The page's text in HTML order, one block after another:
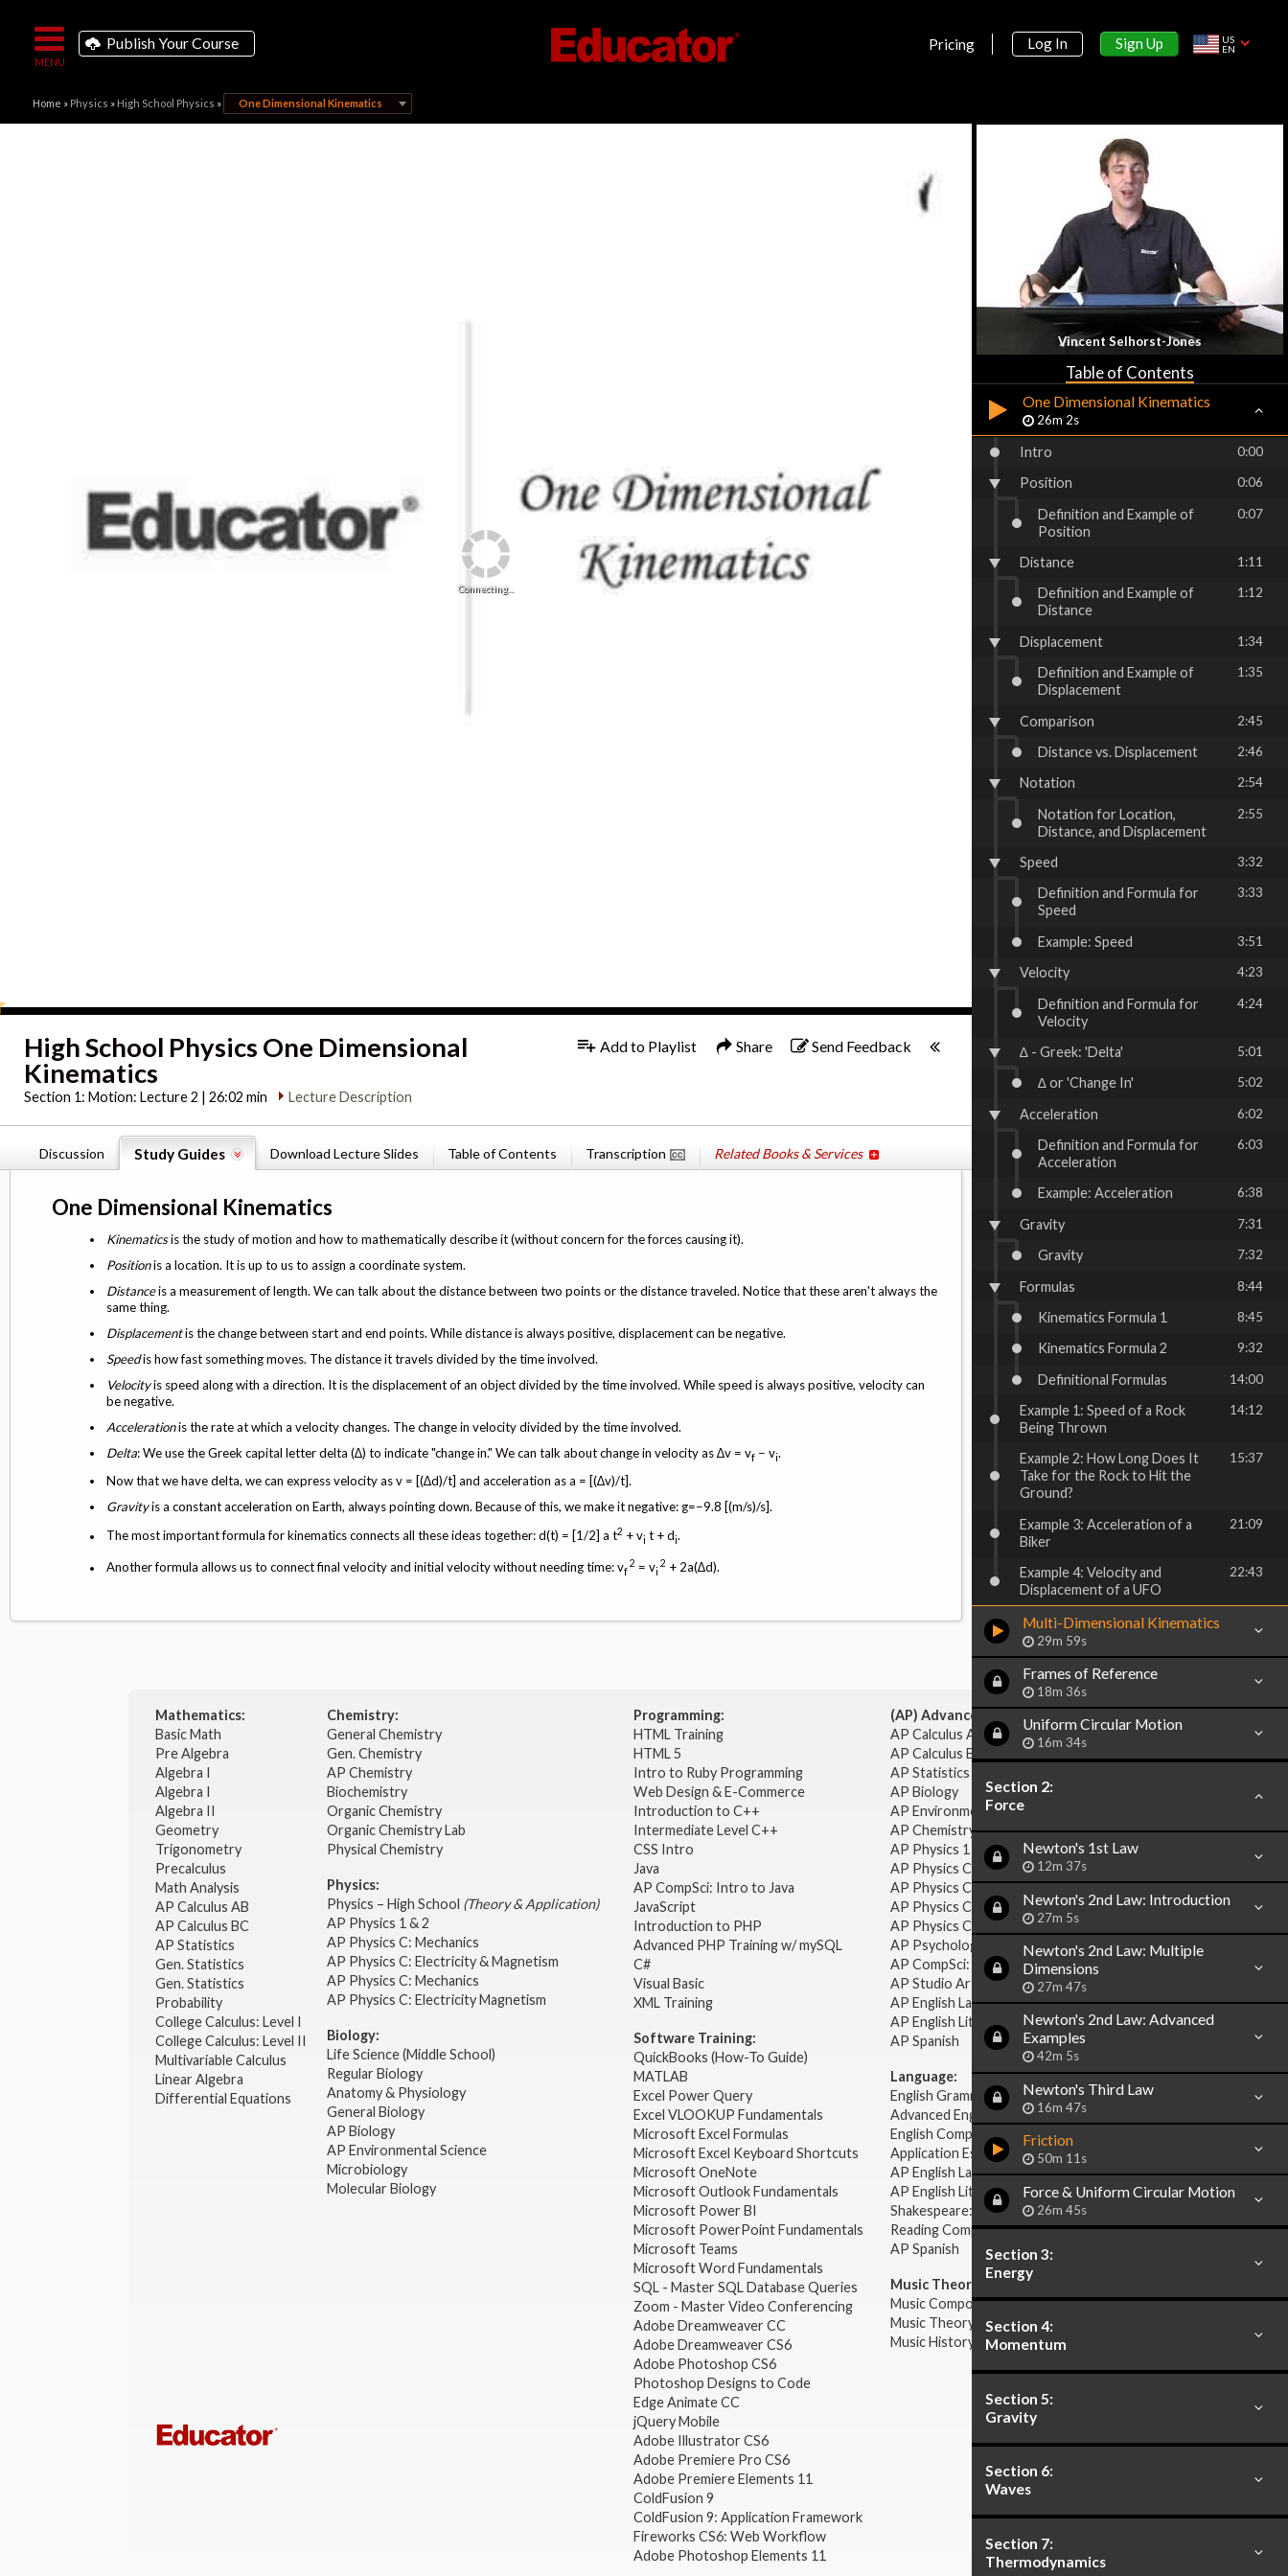
Publish Your Course Pricing Log In Sign Up
US
EN
Home » Physics » High School Physics » One Dimensional Kinematics
Connecting...
High School Physics One Dimensional
Kinematics
Section 1:Motion: Lecture 2 | 26:02 min Lecture Description
Add to Playlist Share Send Feedback
Discussion Study Guides Download Lecture Slides Table of Contents Transcription Related Books & Services
One Dimensional Kinematics
Kinematicsis the study of motion and how to mathematically describe it (without concern for the forces causing it).
Positionis a location. It is up to us to assign a coordinate system.
Distanceis a measurement of length. We can talk about the distance between two points or the distance traveled. Notice that these aren't always the
same thing.
Displacementis the change between start and end points. While distance is always positive, displacement can be negative.
Speedis how fast something moves. The distance it travels divided by the time involved.
Velocityis speed along with a direction. It is the displacement of an object divided by the time involved. While speed is always positive, velocity can
be negative.
Accelerationis the rate at which a velocity changes. The change in velocity divided by the time involved.
Delta: We use the Greek capital letter delta (∆) to indicate "change in." We can talk about change in velocity as ∆v = vf − vi.
Now that we have delta, we can express velocity as v = [(∆d)/t] and acceleration as a = [(∆v)/t].
Gravityis a constant acceleration on Earth, always pointing down. Because of this, we make it negative: g=−9.8 [(m/s)/s].
The most important formula for kinematics connects all these ideas together: d(t) = [1/2] a t2 + vi t + d i.
Another formula allows us to connect final velocity and initial velocity without needing time: vf
2 = vi
2 + 2a(∆d).
Vincent Selhorst-Jones
Table of Contents
Section 1:
Motion
Math Review
16m 49s
One Dimensional Kinematics
26m 2s
Intro 0:00
Position 0:06
Definition and Example of
Position
0:07
Distance 1:11
Definition and Example of
Distance
1:12
Displacement 1:34
Definition and Example of
Displacement
1:35
Comparison 2:45
Distance vs. Displacement 2:46
Notation 2:54
Notation for Location,
Distance, and Displacement
2:55
Speed 3:32
Definition and Formula for
Speed
3:33
Example: Speed 3:51
Velocity 4:23
Definition and Formula for
Velocity
4:24
∆ - Greek: 'Delta' 5:01
∆ or 'Change In' 5:02
Acceleration 6:02
Definition and Formula for
Acceleration
6:03
Example: Acceleration 6:38
Gravity 7:31
Gravity 7:32
Formulas 8:44
Kinematics Formula 1 8:45
Kinematics Formula 2 9:32
Definitional Formulas 14:00
Example 1: Speed of a Rock
Being Thrown
14:12
Example 2: How Long Does It
Take for the Rock to Hit the
Ground?
15:37
Example 3: Acceleration of a
Biker
21:09
Example 4: Velocity and
Displacement of a UFO
22:43
Multi-Dimensional Kinematics
29m 59s
Frames of Reference
18m 36s
Uniform Circular Motion
16m 34s
Section 2:
Force
Newton's 1st Law
12m 37s
Newton's 2nd Law: Introduction
27m 5s
Newton's 2nd Law: Multiple
Dimensions
27m 47s
Newton's 2nd Law: Advanced
Examples
42m 5s
Newton's Third Law
16m 47s
Friction
50m 11s
Force & Uniform Circular Motion
26m 45s
Section 3:
Energy
Section 4:
Momentum
Section 5:
Gravity
Section 6:
Waves
Section 7:
Thermodynamics
Mathematics:
Basic Math
Pre Algebra
Algebra I
Algebra I
Algebra II
Geometry
Trigonometry
Precalculus
Math Analysis
AP Calculus AB
AP Calculus BC
AP Statistics
Gen. Statistics
Gen. Statistics
Probability
College Calculus: Level I
College Calculus: Level II
Multivariable Calculus
Linear Algebra
Differential Equations
Chemistry:
General Chemistry
Gen. Chemistry
AP Chemistry
Biochemistry
Organic Chemistry
Organic Chemistry Lab
Physical Chemistry
Physics:
Physics – High School (Theory & Application)
AP Physics 1 & 2
AP Physics C: Mechanics
AP Physics C: Electricity & Magnetism
AP Physics C: Mechanics
AP Physics C: Electricity Magnetism
Biology:
Life Science (Middle School)
Regular Biology
Anatomy & Physiology
General Biology
AP Biology
AP Environmental Science
Microbiology
Molecular Biology
Programming:
HTML Training
HTML 5
Intro to Ruby Programming
Web Design & E-Commerce
Introduction to C++
Intermediate Level C++
CSS Intro
Java
AP CompSci: Intro to Java
JavaScript
Introduction to PHP
Advanced PHP Training w/ mySQL
C#
Visual Basic
XML Training
Software Training:
QuickBooks (How-To Guide)
MATLAB
Excel Power Query
Excel VLOOKUP Fundamentals
Microsoft Excel Formulas
Microsoft Excel Keyboard Shortcuts
Microsoft OneNote
Microsoft Outlook Fundamentals
Microsoft Power BI
Microsoft PowerPoint Fundamentals
Microsoft Teams
Microsoft Word Fundamentals
SQL - Master SQL Database Queries
Zoom - Master Video Conferencing
Adobe Dreamweaver CC
Adobe Dreamweaver CS6
Adobe Photoshop CS6
Photoshop Designs to Code
Edge Animate CC
jQuery Mobile
Adobe Illustrator CS6
Adobe Premiere Pro CS6
Adobe Premiere Elements 11
ColdFusion 9
ColdFusion 9: Application Framework
Fireworks CS6: Web Workflow
Adobe Photoshop Elements 11
(AP) Advanced Placement:
AP Calculus AB
AP Calculus BC
AP Statistics
AP Biology
AP Environmental Science
AP Chemistry
AP Physics 1 & 2
AP Physics C: Mechanics
AP Physics C: Electricity & Magnetism
AP Physics C: Mechanics
AP Physics C: Electricity Magnetism
AP Psychology
AP CompSci: Intro to Java
AP Studio Art 2-D
AP English Language & Composition
AP English Literature & Composition
AP Spanish
Language:
English Grammar
Advanced English Grammar
English Composition
Application Essays
AP English Language & Composition
AP English Literature & Composition
Shakespeare: Plays & Sonnets
Reading Comprehension
AP Spanish
Music Theory:
Music Composition
Music Theory
Music History & Appreciation